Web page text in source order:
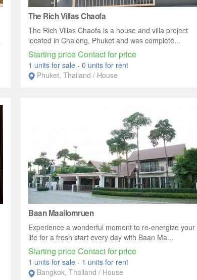
The Rich Villas Chaofa
The Rich Villas Chaofa is a house and villa project
located in Chalong, Phuket and was complete...
Starting price Contact for price
1 units for sale-0 units for rent
Phuket, Thailand / House
Baan Maailomruen
Experience a wonderful moment to re-energize your
life for a fresh start every day with Baan Ma...
Starting price Contact for price
1 units for sale- 1 units for rent
Bangkok, Thailand / House